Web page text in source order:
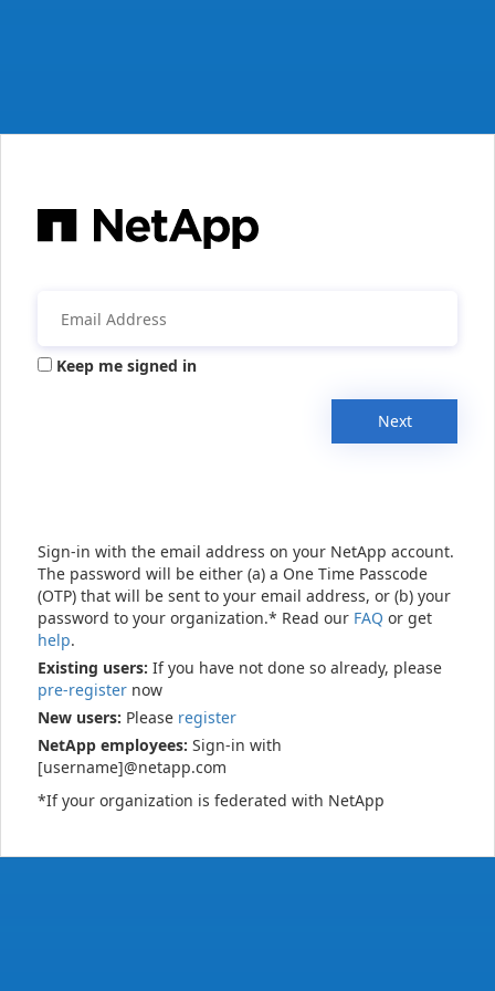
Keep me signed in
Next
Sign-in with the email address on your NetApp account.
The password will be either (a) a One Time Passcode
(OTP) that will be sent to your email address, or (b) your
password to your organization.* Read our FAQ or get
help.
Existing users: If you have not done so already, please
pre-register now
New users: Please register
NetApp employees: Sign-in with
[username]@netapp.com
*If your organization is federated with NetApp